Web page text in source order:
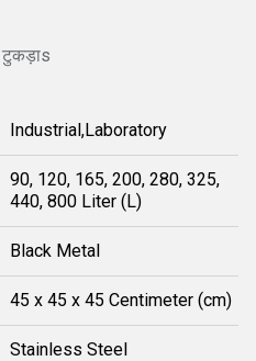
Industrial,Laboratory
90, 120, 165, 200, 280, 325,
440, 800 Liter (L)
Black Metal
45 x 45 x 45 Centimeter (cm)
Stainless Steel